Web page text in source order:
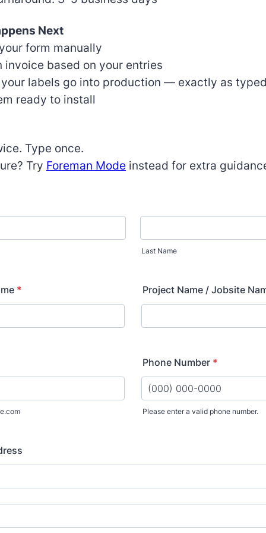
Next
form manually
invoice based on your entries
your labels go into production — exactly as
ready to install
Type once.
Try Foreman Mode instead for extra
Last Name
* Project Name / Jobsite
Phone Number *
Please enter a valid phone number.